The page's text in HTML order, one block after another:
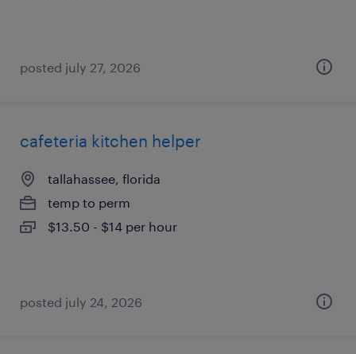
posted july 27, 2026
cafeteria kitchen helper
tallahassee, florida
temp to perm
$13.50 - $14 per hour
posted july 24, 2026